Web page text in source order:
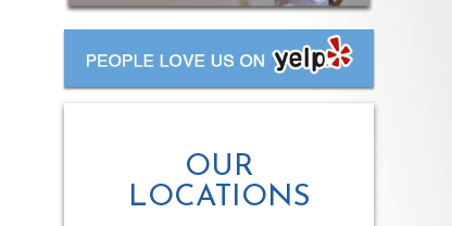
OUR
LOCATIONS